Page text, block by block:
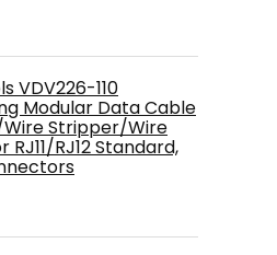
VDV226-110
Modular Data Cable
Stripper/Wire
RJ12 Standard,